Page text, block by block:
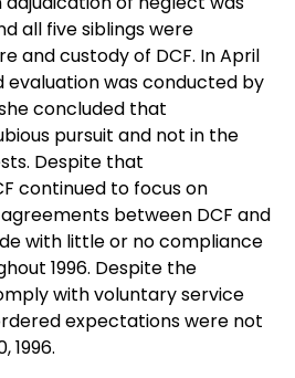
all five siblings were
and custody of DCF. In April
evaluation was conducted by
concluded that
pursuit and not in the
Despite that
continued to focus on
between DCF and
with little or no compliance
1996. Despite the
with voluntary service
expectations were not
1996.